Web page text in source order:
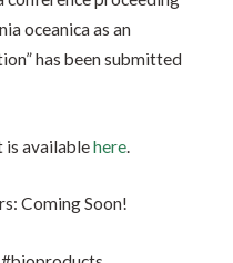
oceanica as an
has been submitted
is availablehere.
Coming Soon!